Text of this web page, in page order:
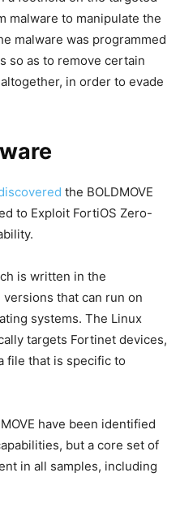
malware to manipulate the
malware was programmed
so as to remove certain
in order to evade
the BOLDMOVE
to Exploit FortiOS Zero-
is written in the
that can run on
systems. The Linux
targets Fortinet devices,
file that is specific to
have been identified
but a core set of
in all samples, including